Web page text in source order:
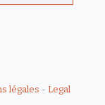
légales - Legal